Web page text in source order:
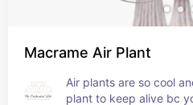
Macrame Air Plant
Air plants are so cool
plant to keep alive bc